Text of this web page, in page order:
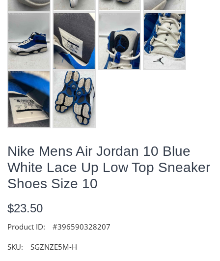
Nike Mens Air Jordan 10 Blue
White Lace Up Low Top Sneaker
Shoes Size 10
$23.50
Product ID: #396590328207
SKU: SGZNZE5M-H